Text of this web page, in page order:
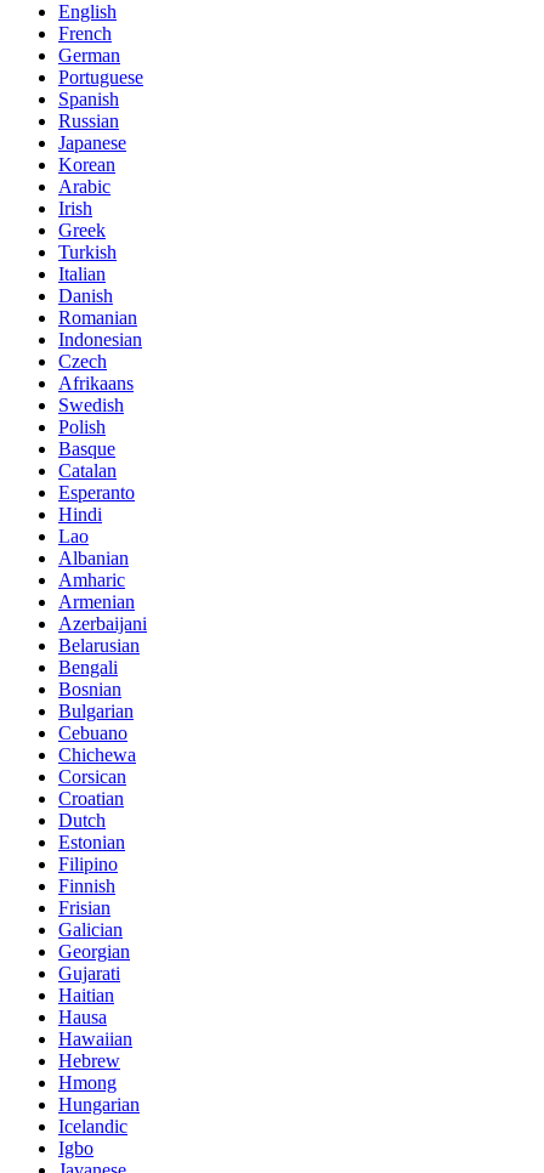
English
French
German
Portuguese
Spanish
Russian
Japanese
Korean
Arabic
Irish
Greek
Turkish
Italian
Danish
Romanian
Indonesian
Czech
Afrikaans
Swedish
Polish
Basque
Catalan
Esperanto
Hindi
Lao
Albanian
Amharic
Armenian
Azerbaijani
Belarusian
Bengali
Bosnian
Bulgarian
Cebuano
Chichewa
Corsican
Croatian
Dutch
Estonian
Filipino
Finnish
Frisian
Galician
Georgian
Gujarati
Haitian
Hausa
Hawaiian
Hebrew
Hmong
Hungarian
Icelandic
Igbo